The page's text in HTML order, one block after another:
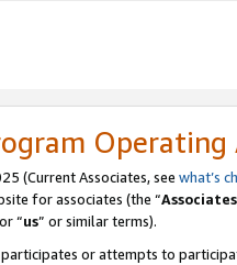
(Current Associates, see what’s
for associates (the “
“us” or similar terms).
or attempts to